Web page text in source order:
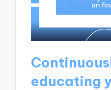
educating